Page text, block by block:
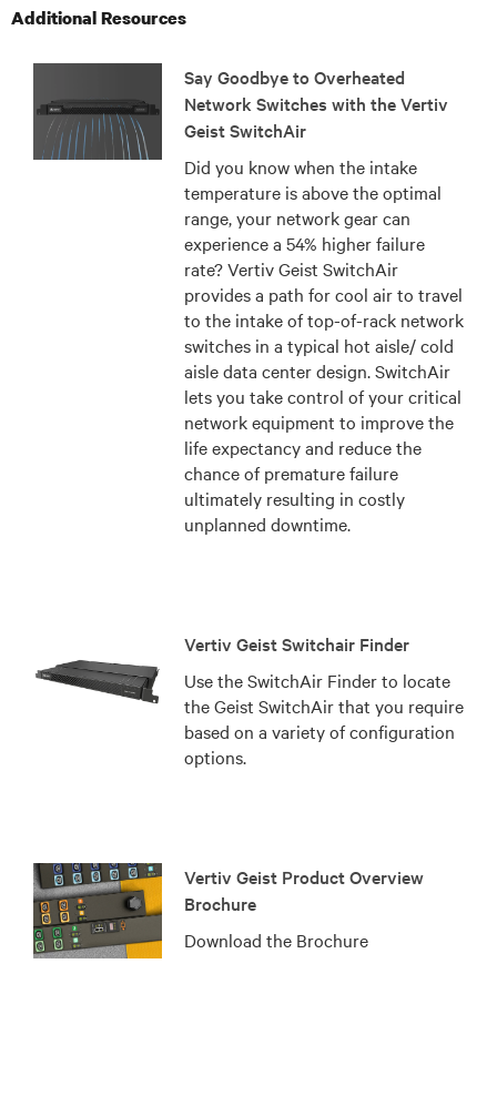
Additional Resources
Say Goodbye to Overheated
Network Switches with the Vertiv
Geist SwitchAir
Did you know when the intake
temperature is above the optimal
range, your network gear can
experience a 54% higher failure
rate? Vertiv Geist SwitchAir
provides a path for cool air to travel
to the intake of top-of-rack network
switches in a typical hot aisle/ cold
aisle data center design. SwitchAir
lets you take control of your critical
network equipment to improve the
life expectancy and reduce the
chance of premature failure
ultimately resulting in costly
unplanned downtime.
Vertiv Geist Switchair Finder
Use the SwitchAir Finder to locate
the Geist SwitchAir that you require
based on a variety of configuration
options.
Vertiv Geist Product Overview
Brochure
Download the Brochure